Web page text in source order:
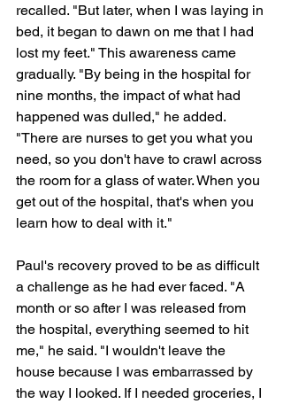
recalled. "But later, when I was laying in
bed, it began to dawn on me that I had
lost my feet." This awareness came
gradually. "By being in the hospital for
nine months, the impact of what had
happened was dulled," he added.
"There are nurses to get you what you
need, so you don't have to crawl across
the room for a glass of water. When you
get out of the hospital, that's when you
learn how to deal with it."
Paul's recovery proved to be as difficult
a challenge as he had ever faced. "A
month or so after I was released from
the hospital, everything seemed to hit
me," he said. "I wouldn't leave the
house because I was embarrassed by
the way I looked. If I needed groceries, I